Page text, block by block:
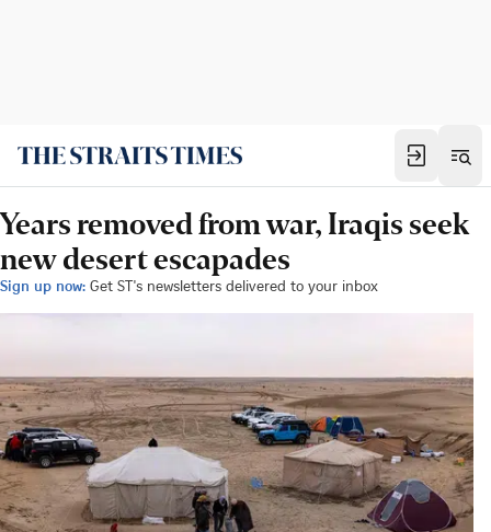
Years removed from war, Iraqis seek
new desert escapades
Sign up now: Get ST's newsletters delivered to your inbox